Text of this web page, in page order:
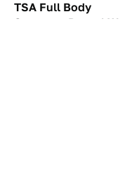
TSA Full Body
Scanners Reveal Way